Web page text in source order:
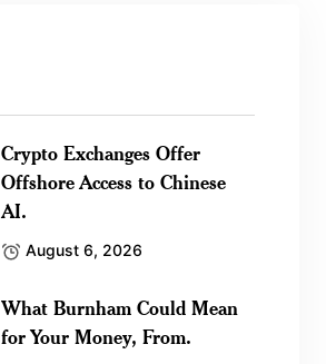
Crypto Exchanges Offer
Offshore Access to Chinese
AI.
August 6, 2026
What Burnham Could Mean
for Your Money, From.